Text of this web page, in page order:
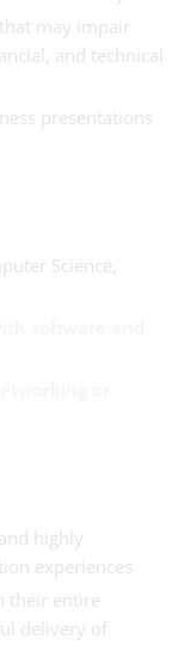
may impair
and technical
presentations
Science,
highly
experiences
their entire
delivery of